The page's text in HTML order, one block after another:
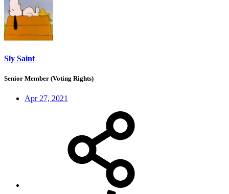
Sly Saint
Senior Member (Voting Rights)
Apr 27, 2021